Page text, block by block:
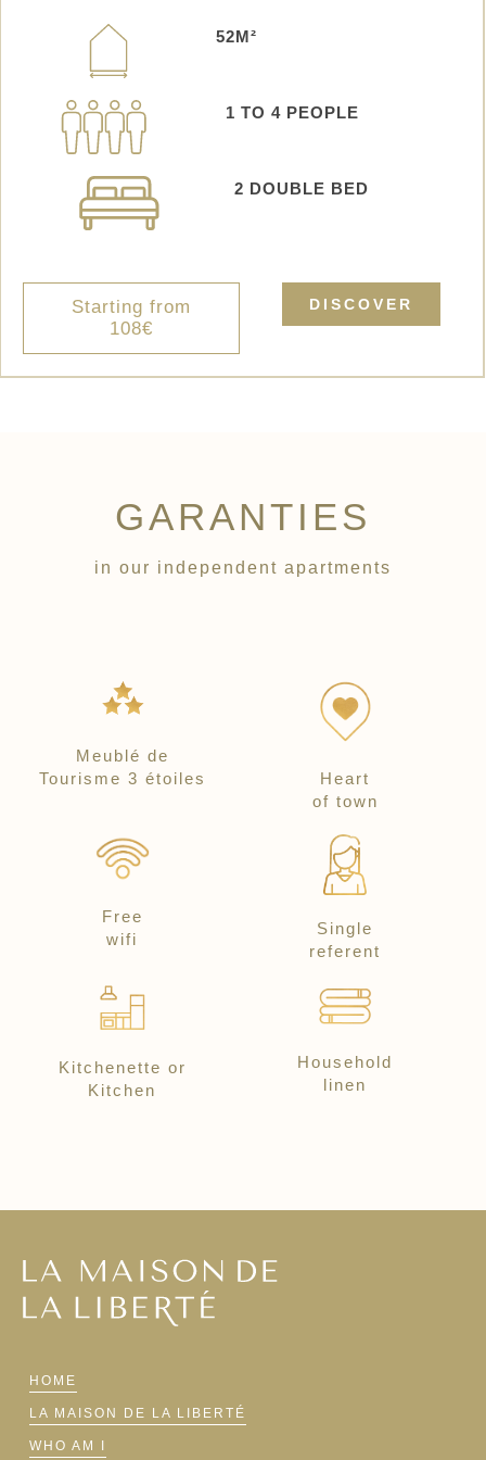
52M²
1 TO 4 PEOPLE
2 DOUBLE BED
Starting from
108€
DISCOVER
GARANTIES
in our independent apartments
Meublé de
Tourisme 3 étoiles
Heart
of town
Free
wifi
Single
referent
Kitchenette or
Kitchen
Household
linen
HOME
LA MAISON DE LA LIBERTÉ
WHO AM I